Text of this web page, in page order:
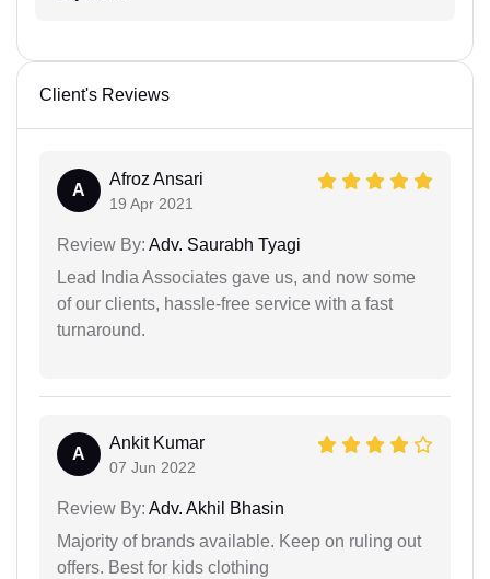
Client's Reviews
A
Afroz Ansari
19 Apr 2021
Review By: Adv. Saurabh Tyagi
Lead India Associates gave us, and now some
of our clients, hassle-free service with a fast
turnaround.
A
Ankit Kumar
07 Jun 2022
Review By: Adv. Akhil Bhasin
Majority of brands available. Keep on ruling out
offers. Best for kids clothing